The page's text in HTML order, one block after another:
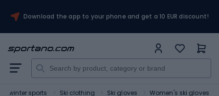
Download the app to your phone and get a 10 EUR discount!
winter sports Ski clothing Ski gloves Women's ski gloves